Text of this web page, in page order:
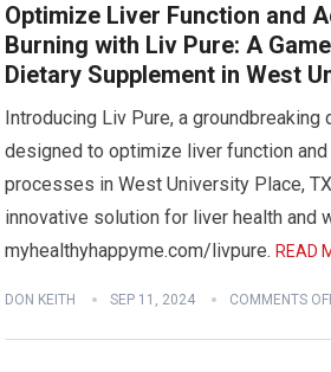
Optimize Liver Function and
Burning with Liv Pure: A
Dietary Supplement in West
Introducing Liv Pure, a
designed to optimize liver function
processes in West University Place,
innovative solution for liver health and
myhealthyhappyme.com/livpure. READ
DON KEITH SEP 11, 2024 COMMENTS